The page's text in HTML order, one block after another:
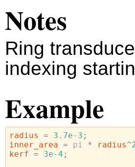
Notes
Ring
indexing
Example
radius = 3.7e-3 ;
inner_area = pi * radius^
kerf = 3e-4 ;